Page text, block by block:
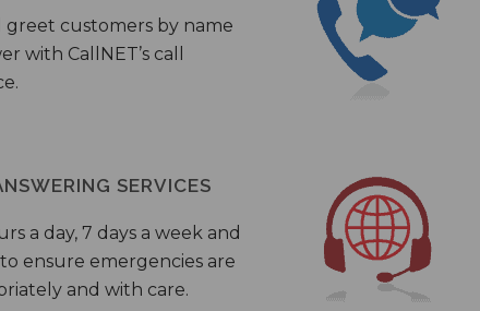
greet customers by name
with CallNET’s call
SERVICES
a day, 7 days a week and
ensure emergencies are
and with care.